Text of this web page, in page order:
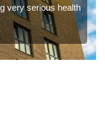
very serious health